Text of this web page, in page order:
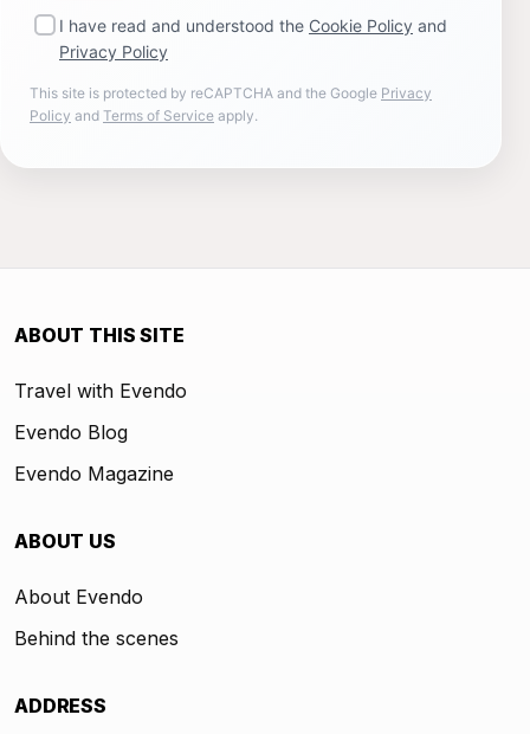
I have read and understood the Cookie Policy and
Privacy Policy
This site is protected by reCAPTCHA and the Google Privacy
Policy and Terms of Service apply.
ABOUT THIS SITE
Travel with Evendo
Evendo Blog
Evendo Magazine
ABOUT US
About Evendo
Behind the scenes
ADDRESS